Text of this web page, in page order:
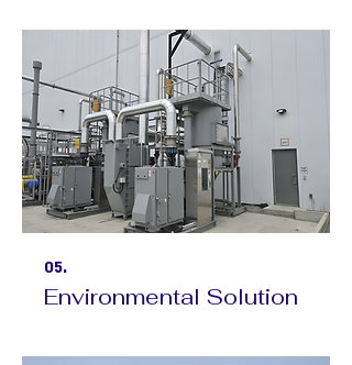
05.
Environmental Solution